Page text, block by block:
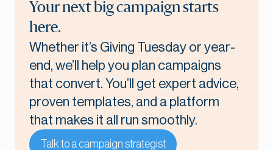
Your next big campaign starts
here.
Whether it’s Giving Tuesday or year-
end, we’ll help you plan campaigns
that convert. You’ll get expert advice,
proven templates, and a platform
that makes it all run smoothly.
Talk to a campaign strategist